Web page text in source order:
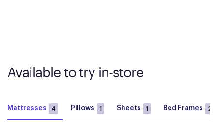
Available to try in-store
Mattresses 4 Pillows 1 Sheets 1 Bed Frames 2